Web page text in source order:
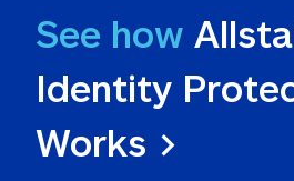
See how
Identity
Works >